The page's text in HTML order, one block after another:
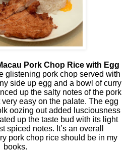
Pork Chop Rice with Egg
glistening pork chop served with
side up egg and a bowl of curry
up the salty notes of the pork
easy on the palate. The egg
oozing out added lusciousness
up the taste bud with its light
spiced notes. It’s an overall
pork chop rice should be in my
books.